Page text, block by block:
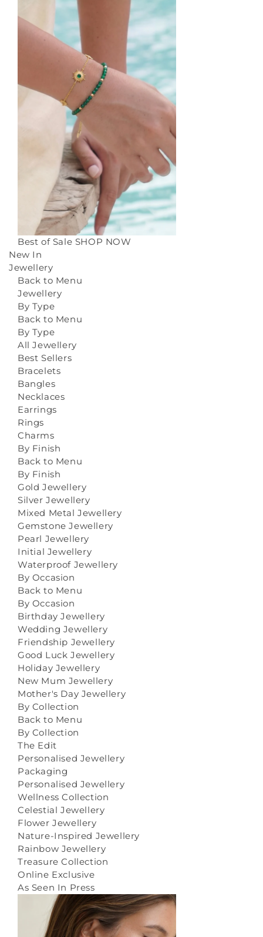
Best of Sale SHOP NOW
New In
Jewellery
Back to Menu
Jewellery
By Type
Back to Menu
By Type
All Jewellery
Best Sellers
Bracelets
Bangles
Necklaces
Earrings
Rings
Charms
By Finish
Back to Menu
By Finish
Gold Jewellery
Silver Jewellery
Mixed Metal Jewellery
Gemstone Jewellery
Pearl Jewellery
Initial Jewellery
Waterproof Jewellery
By Occasion
Back to Menu
By Occasion
Birthday Jewellery
Wedding Jewellery
Friendship Jewellery
Good Luck Jewellery
Holiday Jewellery
New Mum Jewellery
Mother's Day Jewellery
By Collection
Back to Menu
By Collection
The Edit
Personalised Jewellery
Packaging
Personalised Jewellery
Wellness Collection
Celestial Jewellery
Flower Jewellery
Nature-Inspired Jewellery
Rainbow Jewellery
Treasure Collection
Online Exclusive
As Seen In Press